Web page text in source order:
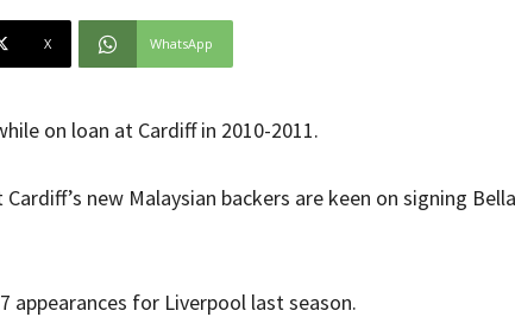
X WhatsApp
on loan at Cardiff in 2010-2011.
new Malaysian backers are keen on signing
appearances for Liverpool last season.